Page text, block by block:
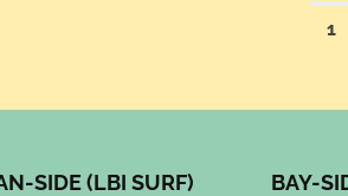
1
SIDE (LBI SURF) BAY-